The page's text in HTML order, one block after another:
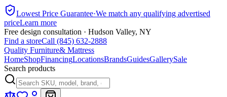
Lowest Price Guarantee·We match any qualifying advertised
priceLearn more
Free design consultation · Hudson Valley, NY
Find a storeCall (845) 632-2888
Quality Furniture& Mattress
HomeShopFinancingLocationsBrandsGuidesGallerySale
Search products